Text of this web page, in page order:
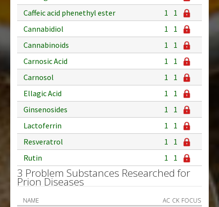
Caffeic acid phenethyl ester
1
1
Cannabidiol
1
1
Cannabinoids
1
1
Carnosic Acid
1
1
Carnosol
1
1
Ellagic Acid
1
1
Ginsenosides
1
1
Lactoferrin
1
1
Resveratrol
1
1
Rutin
1 1
3 Problem Substances Researched for
Prion Diseases
NAME AC CK FOCUS